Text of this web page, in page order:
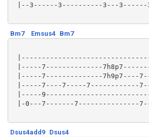
|--3------3----------3---
Bm7 Emsus4 Bm7
|-----7--------------
|-----7--------------7h9p7----
|-----7----7-----7------------
|-----
|-0---7-------7---------------
Dsus4add9 Dsus4